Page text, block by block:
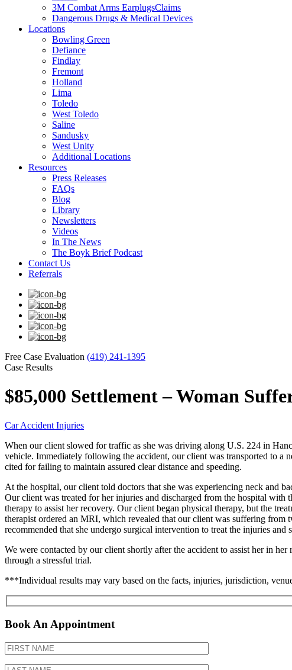
3M Combat Arms EarplugsClaims
Dangerous Drugs & Medical Devices
Locations
Bowling Green
Defiance
Findlay
Fremont
Holland
Lima
Toledo
West Toledo
Saline
Sandusky
West Unity
Additional Locations
Resources
Press Releases
FAQs
Blog
Library
Newsletters
Videos
In The News
The Boyk Brief Podcast
Contact Us
Referrals
Free Case Evaluation (419) 241-1395
Case Results
$85,000 Settlement – Woman
Car Accident Injuries
When our client slowed for traffic as she was driving along U.S. 224 in
vehicle. Immediately following the accident, our client was transported to a
cited for failing to maintain assured clear distance and speeding.
At the hospital, our client told doctors that she was experiencing neck and
Our client was treated for her injuries and discharged from the hospital
therapy to assist her recovery. Our client began physical therapy, but the
therapist ordered an MRI, which revealed that our client was suffering from
recommended that she undergo surgical intervention to treat the injuries
We were contacted by our client shortly after the accident to assist her in
through a stressful trial.
***Individual results may vary based on the facts, injuries, jurisdiction,
Book An Appointment